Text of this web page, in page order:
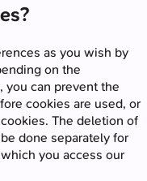
as you wish by
on the
can prevent the
cookies are used, or
The deletion of
done separately for
you access our